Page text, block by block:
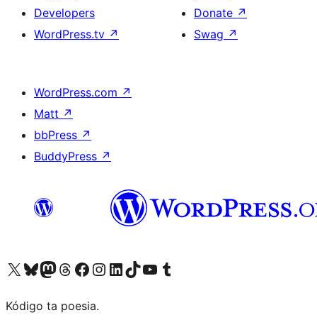
Developers
WordPress.tv ↗
Donate ↗
Swag ↗
WordPress.com ↗
Matt ↗
bbPress ↗
BuddyPress ↗
Visit our X (formerly Twitter) account
Visit our Bluesky account
Visit our Mastodon account
Visit our Threads account
Visit our Facebook page
Visit our Instagram account
Visit our LinkedIn account
Visit our TikTok account
Visit our YouTube channel
Visit our Tumblr account
Kódigo ta poesia.